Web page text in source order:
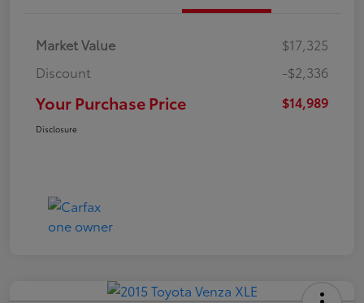
Market Value
$17,325
Discount
-$2,336
Your Purchase Price $14,989
Disclosure